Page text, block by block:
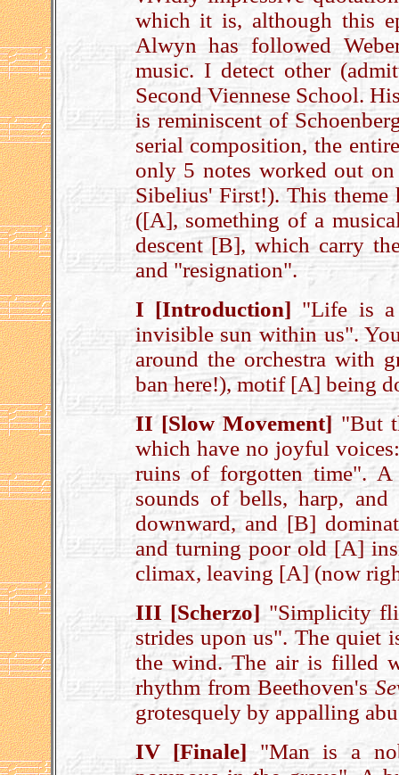
which it is, although this
Alwyn has followed
music. I detect other
Second Viennese School.
is reminiscent of
serial composition, the
only 5 notes worked out
Sibelius' First!). This theme
([A], something of a
descent [B], which carry
and "resignation".
I [Introduction] "Life is
invisible sun within us".
around the orchestra with
ban here!), motif [A] being
II [Slow Movement] "But
which have no joyful
ruins of forgotten time".
sounds of bells, harp, and
downward, and [B]
and turning poor old [A]
climax, leaving [A] (now
III [Scherzo]"Simplicity
strides upon us". The quiet
the wind. The air is filled
rhythm from Beethoven's
grotesquely by appalling
IV [Finale] "Man is a